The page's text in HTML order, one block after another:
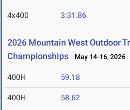
4x400 3:31.86
2026 Mountain West Outdoor
Championships
May 14-16, 2026
400H 59.18
400H 58.62